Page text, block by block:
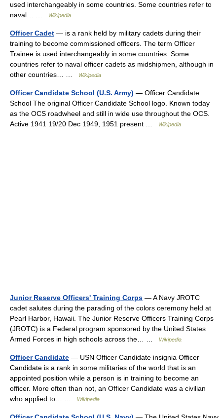
used interchangeably in some countries. Some countries refer to
naval… …
Wikipedia
Officer Cadet — is a rank held by military cadets during their
training to become commissioned officers. The term Officer
Trainee is used interchangeably in some countries. Some
countries refer to naval officer cadets as midshipmen, although in
other countries… …
Wikipedia
Officer Candidate School (U.S. Army) — Officer Candidate
School The original Officer Candidate School logo. Known today
as the OCS roadwheel and still in wide use throughout the OCS.
Active 1941 19/20 Dec 1949, 1951 present …
Wikipedia
Junior Reserve Officers' Training Corps — A Navy JROTC
cadet salutes during the parading of the colors ceremony held at
Pearl Harbor, Hawaii. The Junior Reserve Officers Training Corps
(JROTC) is a Federal program sponsored by the United States
Armed Forces in high schools across the… …
Wikipedia
Officer Candidate — USN Officer Candidate insignia Officer
Candidate is a rank in some militaries of the world that is an
appointed position while a person is in training to become an
officer. More often than not, an Officer Candidate was a civilian
who applied to… …
Wikipedia